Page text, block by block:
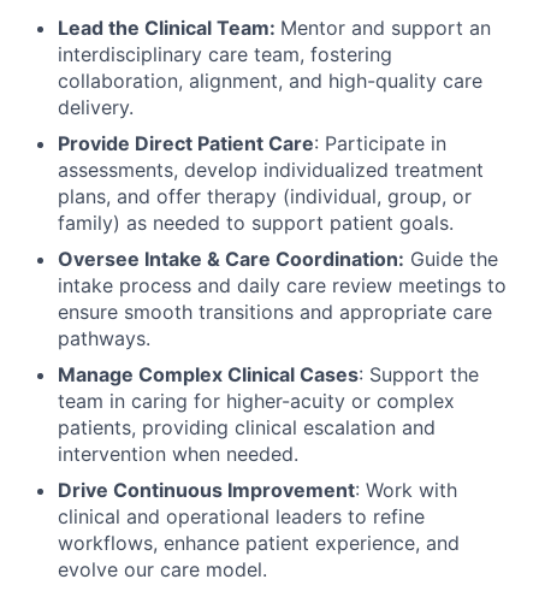
Lead the Clinical Team: Mentor and support an
interdisciplinary care team, fostering
collaboration, alignment, and high-quality care
delivery.
Provide Direct Patient Care: Participate in
assessments, develop individualized treatment
plans, and offer therapy (individual, group, or
family) as needed to support patient goals.
Oversee Intake & Care Coordination: Guide the
intake process and daily care review meetings to
ensure smooth transitions and appropriate care
pathways.
Manage Complex Clinical Cases: Support the
team in caring for higher-acuity or complex
patients, providing clinical escalation and
intervention when needed.
Drive Continuous Improvement: Work with
clinical and operational leaders to refine
workflows, enhance patient experience, and
evolve our care model.